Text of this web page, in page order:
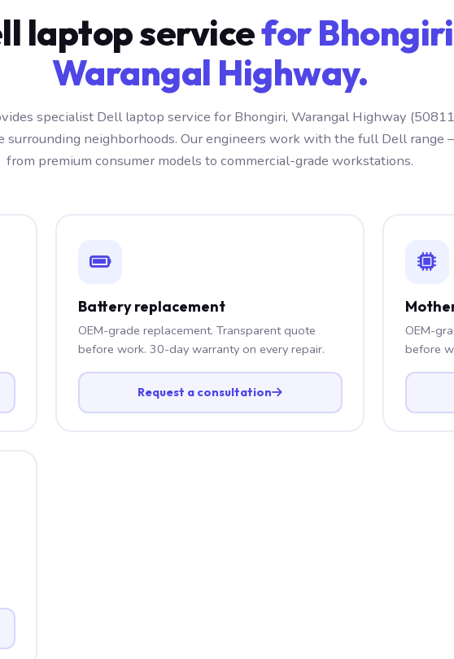
laptop servicefor
Warangal Highway.
specialist Dell laptop service for Bhongiri, Warangal Highway
surrounding neighborhoods. Our engineers work with the full Dell range
from premium consumer models to commercial-grade workstations.
Battery replacement
OEM-grade replacement. Transparent quote
before work. 30-day warranty on every repair.
Request a consultation
OEM-
before